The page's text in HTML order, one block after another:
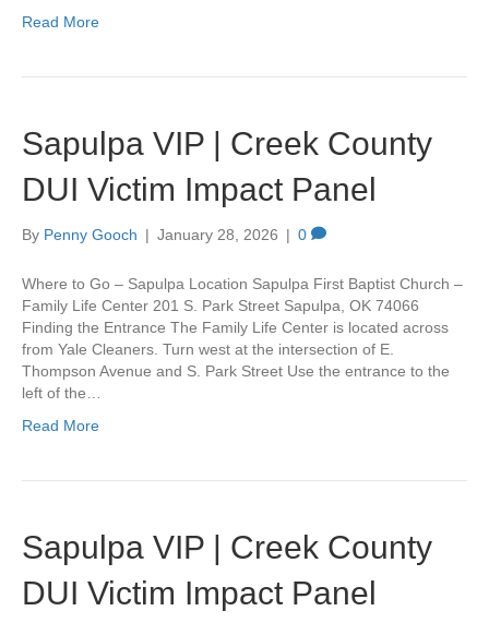
Read More
Sapulpa VIP | Creek County
DUI Victim Impact Panel
By Penny Gooch | January 28, 2026 | 0
Where to Go – Sapulpa Location Sapulpa First Baptist Church –
Family Life Center 201 S. Park Street Sapulpa, OK 74066
Finding the Entrance The Family Life Center is located across
from Yale Cleaners. Turn west at the intersection of E.
Thompson Avenue and S. Park Street Use the entrance to the
left of the…
Read More
Sapulpa VIP | Creek County
DUI Victim Impact Panel